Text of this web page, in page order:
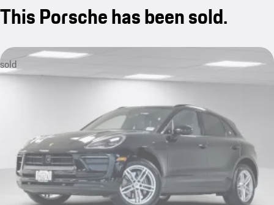
This Porsche has been sold.
sold